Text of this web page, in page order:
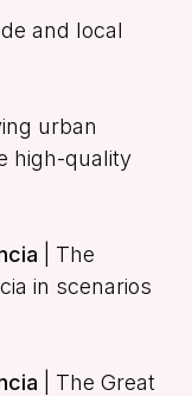
and local
urban
high-quality
| The
in scenarios
| The Great